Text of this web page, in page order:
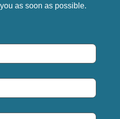
as soon as possible.